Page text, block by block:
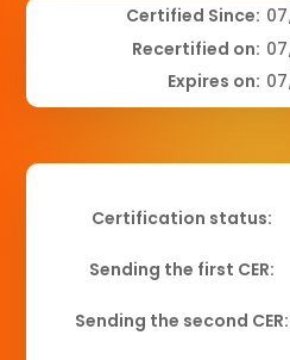
Certified Since:
Recertified on:
Expires on:
Certification status:
Sending the first CER:
Sending the second CER: